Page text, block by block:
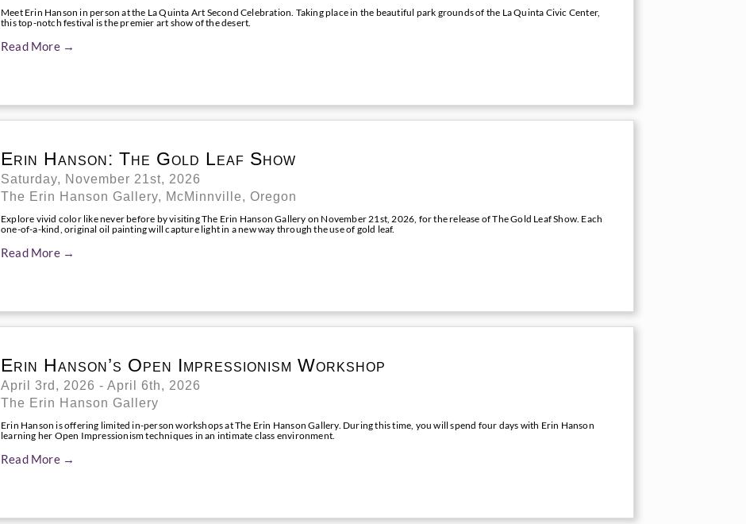
Meet Erin Hanson in person at the La Quinta Art Second Celebration. Taking place in the beautiful park grounds of the La Quinta Civic Center,
this top-notch festival is the premier art show of the desert.
Read More →
Erin Hanson: The Gold Leaf Show
Saturday, November 21st, 2026
The Erin Hanson Gallery, McMinnville, Oregon
Explore vivid color like never before by visiting The Erin Hanson Gallery on November 21st, 2026, for the release of The Gold Leaf Show. Each
one-of-a-kind, original oil painting will capture light in a new way through the use of gold leaf.
Read More →
Erin Hanson’s Open Impressionism Workshop
April 3rd, 2026 - April 6th, 2026
The Erin Hanson Gallery
Erin Hanson is offering limited in-person workshops at The Erin Hanson Gallery. During this time, you will spend four days with Erin Hanson
learning her Open Impressionism techniques in an intimate class environment.
Read More →